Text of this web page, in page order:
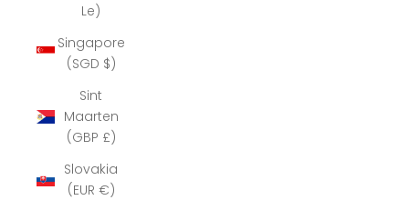
Le)
Singapore
(SGD $)
Sint
Maarten
(GBP £)
Slovakia
(EUR €)